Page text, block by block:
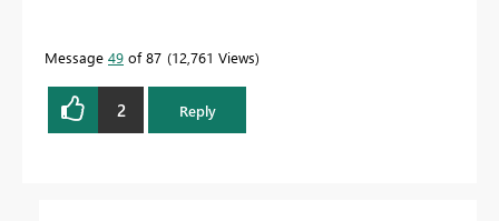
Message 49 of 87 12,761 Views
2 Reply